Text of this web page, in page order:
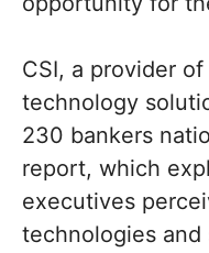
CSI, a provider
technology
230 bankers
report, which
executives
technologies